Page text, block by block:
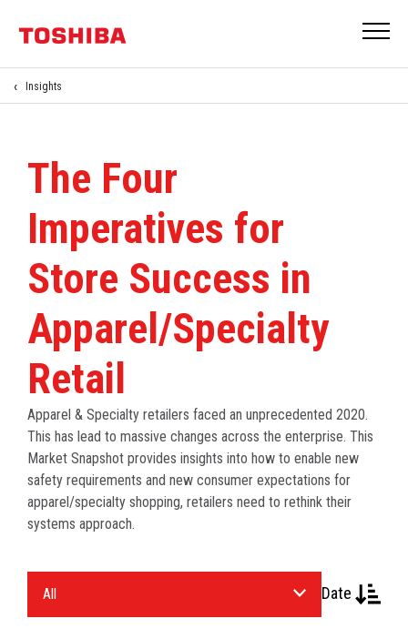
Insights
The Four
Imperatives for
Store Success in
Apparel/Specialty
Retail
Apparel & Specialty retailers faced an unprecedented 2020.
This has lead to massive changes across the enterprise. This
Market Snapshot provides insights into how to enable new
safety requirements and new consumer expectations for
apparel/specialty shopping, retailers need to rethink their
systems approach.
Date